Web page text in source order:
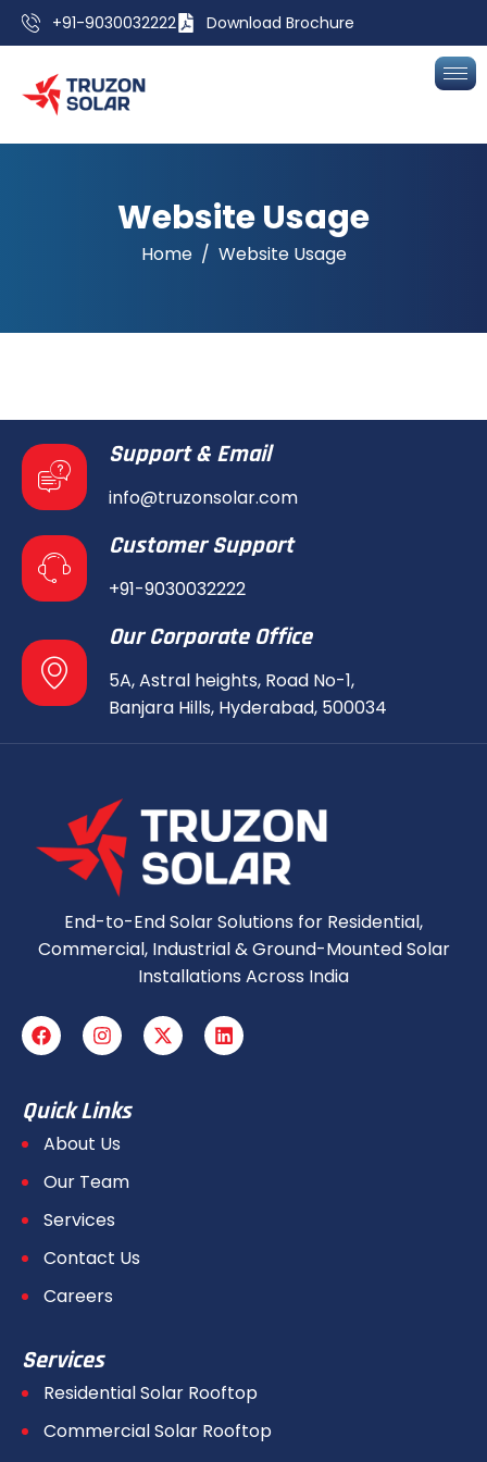
+91-9030032222 Download Brochure
Website Usage
Home Website Usage
Support & Email
info@truzonsolar.com
Customer Support
+91-9030032222
Our Corporate Office
5A, Astral heights, Road No-1,
Banjara Hills, Hyderabad, 500034
End-to-End Solar Solutions for Residential,
Commercial, Industrial & Ground-Mounted Solar
Installations Across India
Quick Links
About Us
Our Team
Services
Contact Us
Careers
Services
Residential Solar Rooftop
Commercial Solar Rooftop